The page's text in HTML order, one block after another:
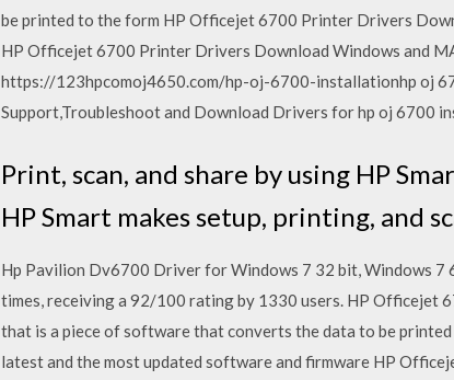
be printed to the form HP Officejet 6700 Printer Drivers
HP Officejet 6700 Printer Drivers Download Windows and
https://123hpcomoj4650.com/hp-oj-6700-installationhp oj
Support,Troubleshoot and Download Drivers for hp oj 6700
Print, scan, and share by using HP
HP Smart makes setup, printing, and
Hp Pavilion Dv6700 Driver for Windows 7 32 bit, Windows 7
times, receiving a 92/100 rating by 1330 users. HP Officejet
that is a piece of software that converts the data to be
latest and the most updated software and firmware HP